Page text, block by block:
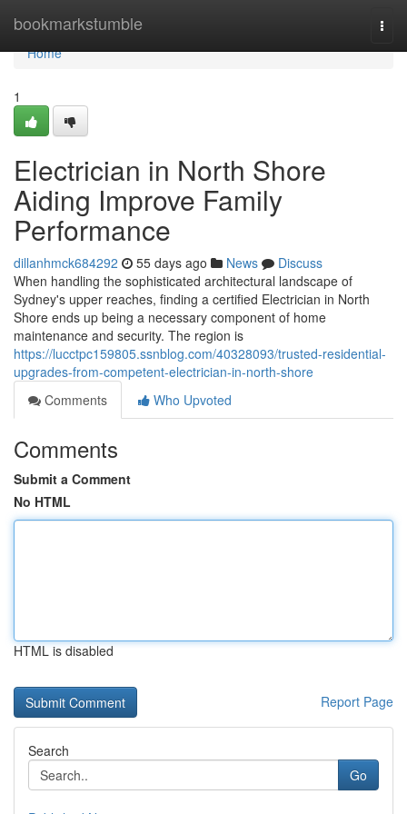
bookmarkstumble
Home
Home
1
Electrician in North Shore
Aiding Improve Family
Performance
dillanhmck684292 55 days ago News
Discuss
When handling the sophisticated architectural landscape of
Sydney's upper reaches, finding a certified Electrician in North
Shore ends up being a necessary component of home
maintenance and security. The region is
https://lucctpc159805.ssnblog.com/40328093/trusted-residential-
upgrades-from-competent-electrician-in-north-shore
Comments
Who Upvoted
Comments
Submit a Comment
No HTML
HTML is disabled
Report Page
Search
Go